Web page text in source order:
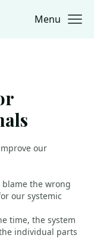
Menu
our
blame the wrong
our systemic
time, the system
individual parts